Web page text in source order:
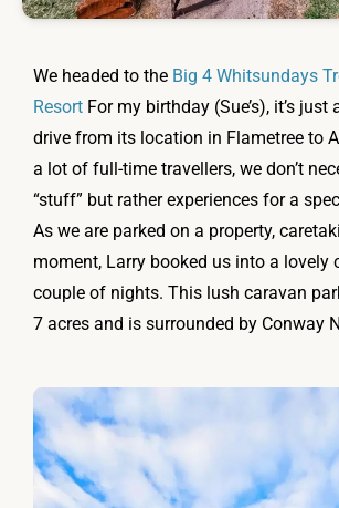
We headed to the Big 4 Whitsundays
Resort For my birthday (Sue’s), it’s
drive from its location in Flametree to
a lot of full-time travellers, we don’t
“stuff” but rather experiences for a
As we are parked on a property,
moment, Larry booked us into a lovely
couple of nights. This lush caravan
7 acres and is surrounded by Conway